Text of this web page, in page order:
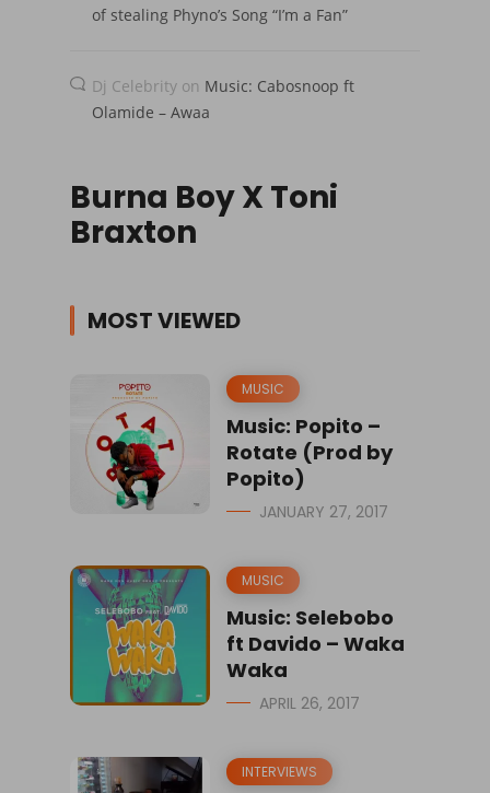
of stealing Phyno’s Song “I’m a Fan”
Dj Celebrity on Music: Cabosnoop ft
Olamide – Awaa
Burna Boy X Toni
Braxton
MOST VIEWED
MUSIC
Music: Popito –
Rotate (Prod by
Popito)
JANUARY 27, 2017
MUSIC
Music: Selebobo
ft Davido – Waka
Waka
APRIL 26, 2017
INTERVIEWS